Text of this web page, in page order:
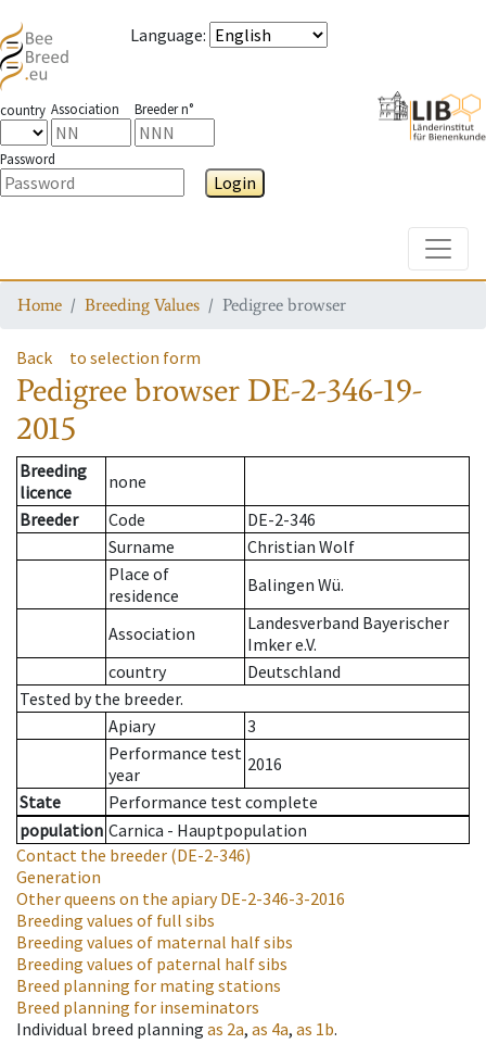
Language:
country Association Breeder n°
Password
Login
Home Breeding Values Pedigree browser
Back to selection form
Pedigree browser DE-2-346-19-
2015
Breeding
licence
none
Breeder
Code
DE-2-346
Surname
Christian Wolf
Place of
residence
Balingen Wü.
Association
Landesverband Bayerischer
Imker e.V.
country
Deutschland
Tested by the breeder.
Apiary
3
Performance test
year
2016
State
Performance test complete
population Carnica - Hauptpopulation
Contact the breeder (DE-2-346)
Generation
Other queens on the apiaryDE-2-346-3-2016
Breeding values of full sibs
Breeding values of maternal half sibs
Breeding values of paternal half sibs
Breed planning for mating stations
Breed planning for inseminators
Individual breed planning as 2a, as 4a, as 1b.